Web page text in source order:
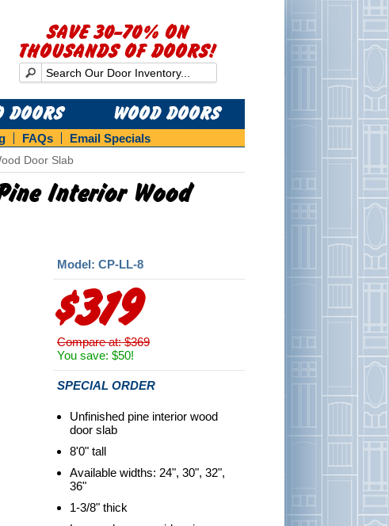
SAVE 30-70% ON
THOUSANDS OF DOORS!
DOORS WOOD DOORS
FAQs Email Specials
Door Slab
Interior Wood
Model: CP-LL-8
$319
Compare at: $369
You save: $50!
SPECIAL ORDER
Unfinished pine interior wood
door slab
8'0" tall
Available widths: 24", 30", 32",
36"
1-3/8" thick